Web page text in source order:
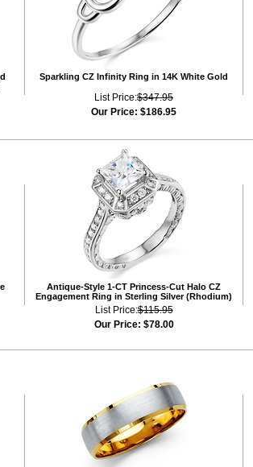
Sparkling CZ Infinity Ring in 14K White Gold
List Price:$347.95
Our Price: $186.95
Antique-Style 1-CT Princess-Cut Halo CZ
Engagement Ring in Sterling Silver (Rhodium)
List Price:$115.95
Our Price: $78.00